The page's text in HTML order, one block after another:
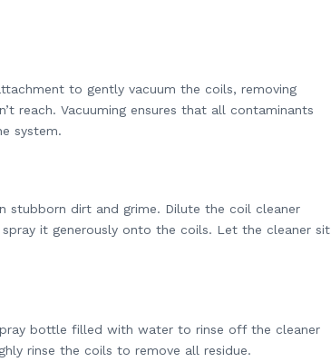
to gently vacuum the coils, removing
reach. Vacuuming ensures that all contaminants
system.
stubborn dirt and grime. Dilute the coil cleaner
it generously onto the coils. Let the cleaner sit
bottle filled with water to rinse off the cleaner
rinse the coils to remove all residue.